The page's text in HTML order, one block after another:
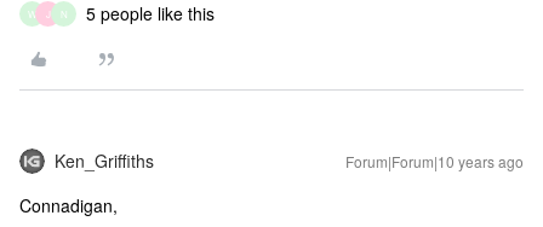
W J N 5 people like this
Ken_Griffiths Forum|Forum|10 years ago
Connadigan,